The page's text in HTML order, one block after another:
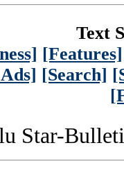
Text
[Features]
[Search]
Star-